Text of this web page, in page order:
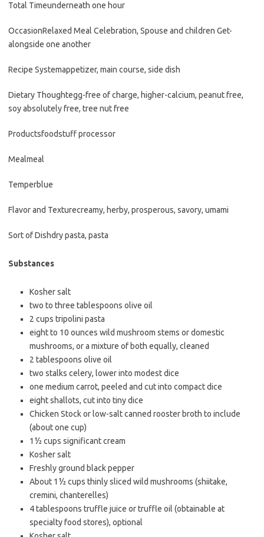
Total Timeunderneath one hour
OccasionRelaxed Meal Celebration, Spouse and children Get-
alongside one another
Recipe Systemappetizer, main course, side dish
Dietary Thoughtegg-free of charge, higher-calcium, peanut free,
soy absolutely free, tree nut free
Productsfoodstuff processor
Mealmeal
Temperblue
Flavor and Texturecreamy, herby, prosperous, savory, umami
Sort of Dishdry pasta, pasta
Substances
Kosher salt
two to three tablespoons olive oil
2 cups tripolini pasta
eight to 10 ounces wild mushroom stems or domestic
mushrooms, or a mixture of both equally, cleaned
2 tablespoons olive oil
two stalks celery, lower into modest dice
one medium carrot, peeled and cut into compact dice
eightshallots, cut into tiny dice
Chicken Stock or low-salt canned rooster broth to include
(about one cup)
1½ cups significant cream
Kosher salt
Freshly ground black pepper
About 1½ cups thinly sliced wild mushrooms (shiitake,
cremini, chanterelles)
4 tablespoons truffle juice ortruffle oil (obtainable at
specialty food stores), optional